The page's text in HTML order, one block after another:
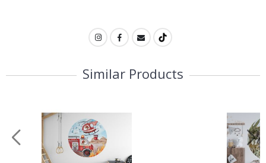
Similar Products